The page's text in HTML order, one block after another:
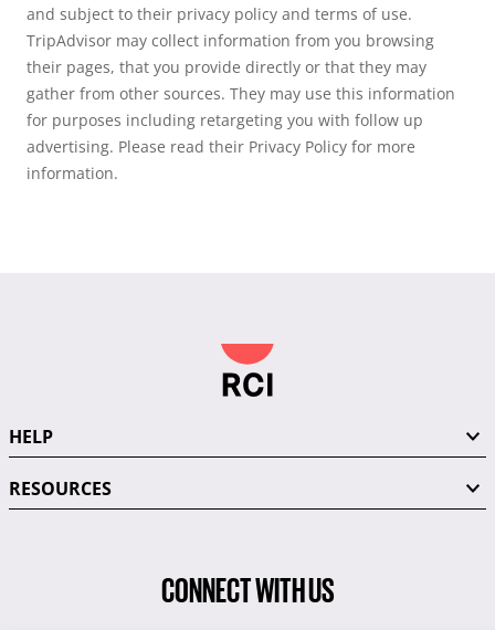
and subject to their privacy policy and terms of use.
TripAdvisor may collect information from you browsing
their pages, that you provide directly or that they may
gather from other sources. They may use this information
for purposes including retargeting you with follow up
advertising. Please read their Privacy Policy for more
information.
HELP
RESOURCES
CONNECT WITH US